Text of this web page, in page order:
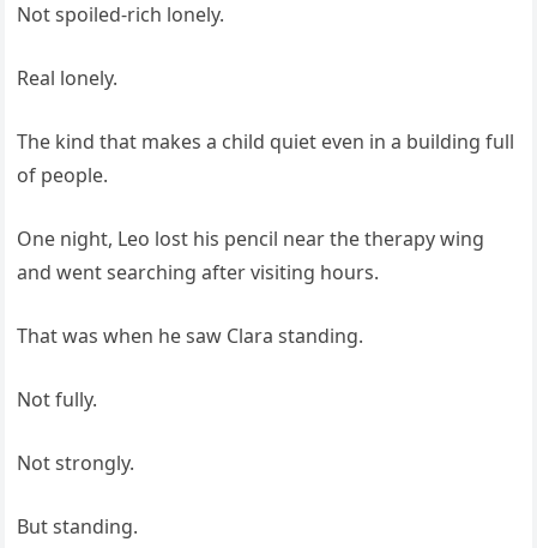
Not spoiled-rich lonely.
Real lonely.
The kind that makes a child quiet even in a building full
of people.
One night, Leo lost his pencil near the therapy wing
and went searching after visiting hours.
That was when he saw Clara standing.
Not fully.
Not strongly.
But standing.